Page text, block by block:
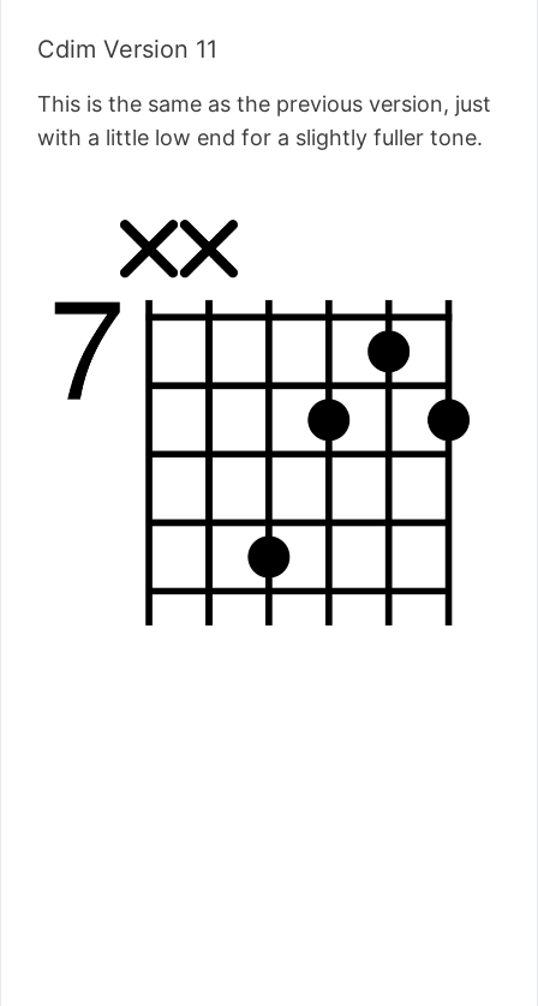
Cdim Version 11
This is the same as the previous version, just
with a little low end for a slightly fuller tone.